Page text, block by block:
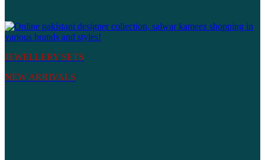
JEWELLERY SETS
NEW ARRIVALS